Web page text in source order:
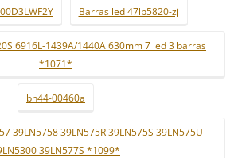
Barras led 47lb5820-zj
6916L-1439A/1440A 630mm 7 led 3 barras
*1071*
bn44-00460a
39LN5758 39LN575R 39LN575S 39LN575U
39LN577S *1099*